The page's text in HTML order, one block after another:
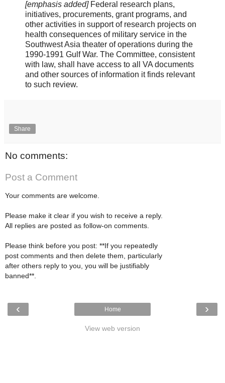
[emphasis added] Federal research plans,
initiatives, procurements, grant programs, and
other activities in support of research projects on
health consequences of military service in the
Southwest Asia theater of operations during the
1990-1991 Gulf War. The Committee, consistent
with law, shall have access to all VA documents
and other sources of information it finds relevant
to such review.
Share
No comments:
Post a Comment
Your comments are welcome.
Please make it clear if you wish to receive a reply.
All replies are posted as follow-on comments.
Please think before you post: **If you repeatedly
post comments and then delete them, particularly
after others reply to you, you will be justifiably
banned**.
‹ ›
Home
View web version